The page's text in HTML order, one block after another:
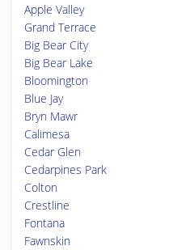
Apple Valley
Grand Terrace
Big Bear City
Big Bear Lake
Bloomington
Blue Jay
Bryn Mawr
Calimesa
Cedar Glen
Cedarpines Park
Colton
Crestline
Fontana
Fawnskin